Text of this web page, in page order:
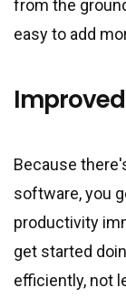
from the
easy to add
Because there'
software, you
productivity
get started
efficiently, not